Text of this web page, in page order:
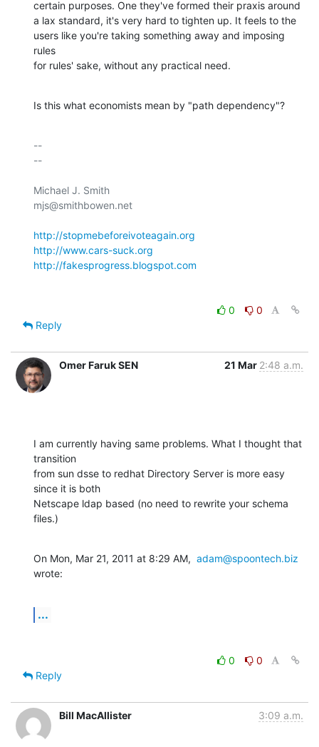
certain purposes. One they've formed their praxis around
a lax standard, it's very hard to tighten up. It feels to the
users like you're taking something away and imposing
rules
for rules' sake, without any practical need.
Is this what economists mean by "path dependency"?
--
--
Michael J. Smith
mjs@smithbowen.net
http://stopmebeforeivoteagain.org
http://www.cars-suck.org
http://fakesprogress.blogspot.com
0
0
Reply
Omer Faruk SEN 21 Mar 2:48 a.m.
I am currently having same problems. What I thought that
transition
from sun dsse to redhat Directory Server is more easy
since it is both
Netscape ldap based (no need to rewrite your schema
files.)
On Mon, Mar 21, 2011 at 8:29 AM, adam@spoontech.biz
wrote:
...
0
0
Reply
Bill MacAllister 3:09 a.m.